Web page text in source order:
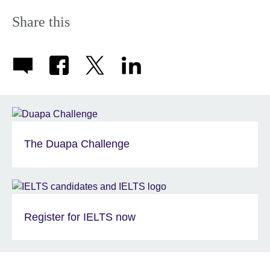
Share this
The Duapa Challenge
Register for IELTS now